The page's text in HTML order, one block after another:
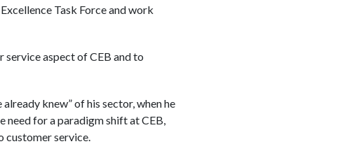
Task Force and work
aspect of CEB and to
knew” of his sector, when he
need for a paradigm shift at CEB,
customer service.